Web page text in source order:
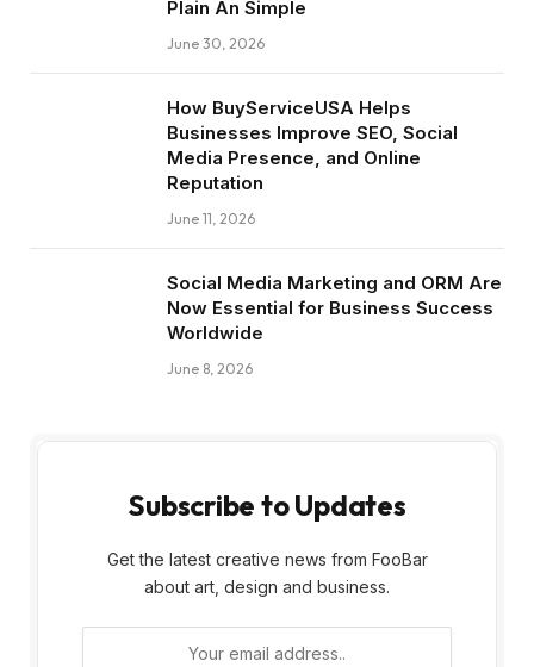
Plain An Simple
June 30, 2026
How BuyServiceUSA Helps
Businesses Improve SEO, Social
Media Presence, and Online
Reputation
June 11, 2026
Social Media Marketing and ORM Are
Now Essential for Business Success
Worldwide
June 8, 2026
Subscribe to Updates
Get the latest creative news from FooBar
about art, design and business.